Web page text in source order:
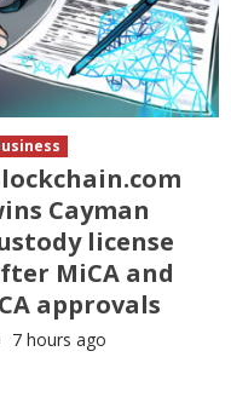
Cayman
license
MiCA and
approvals
7 hours ago